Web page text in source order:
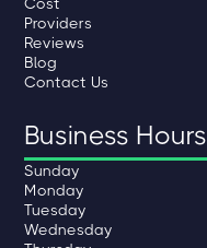
Providers
Reviews
Blog
Contact Us
Business Hours
Sunday
Monday
Tuesday
Wednesday